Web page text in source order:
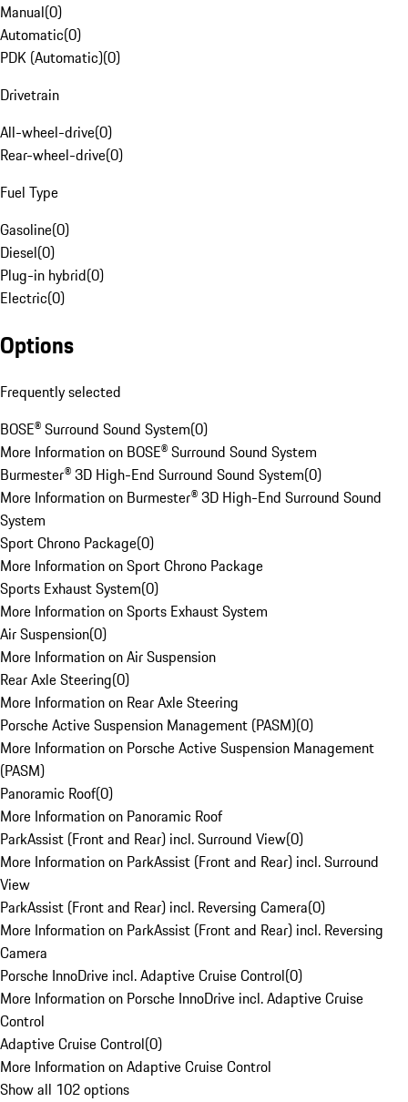
Manual(0)
Automatic(0)
PDK (Automatic)(0)
Drivetrain
All-wheel-drive(0)
Rear-wheel-drive(0)
Fuel Type
Gasoline(0)
Diesel(0)
Plug-in hybrid(0)
Electric(0)
Options
Frequently selected
BOSE® Surround Sound System(0)
More Information on BOSE® Surround Sound System
Burmester® 3D High-End Surround Sound System(0)
More Information on Burmester® 3D High-End Surround Sound
System
Sport Chrono Package(0)
More Information on Sport Chrono Package
Sports Exhaust System(0)
More Information on Sports Exhaust System
Air Suspension(0)
More Information on Air Suspension
Rear Axle Steering(0)
More Information on Rear Axle Steering
Porsche Active Suspension Management (PASM)(0)
More Information on Porsche Active Suspension Management
(PASM)
Panoramic Roof(0)
More Information on Panoramic Roof
ParkAssist (Front and Rear) incl. Surround View(0)
More Information on ParkAssist (Front and Rear) incl. Surround
View
ParkAssist (Front and Rear) incl. Reversing Camera(0)
More Information on ParkAssist (Front and Rear) incl. Reversing
Camera
Porsche InnoDrive incl. Adaptive Cruise Control(0)
More Information on Porsche InnoDrive incl. Adaptive Cruise
Control
Adaptive Cruise Control(0)
More Information on Adaptive Cruise Control
Show all 102 options